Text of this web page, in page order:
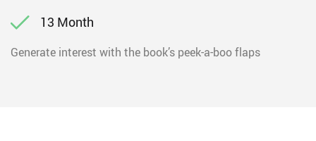
13 Month
Generate interest with the book’s peek-a-boo flaps